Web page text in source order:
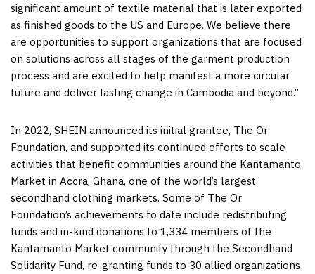
significant amount of textile material that is later exported
as finished goods to the US and Europe. We believe there
are opportunities to support organizations that are focused
on solutions across all stages of the garment production
process and are excited to help manifest a more circular
future and deliver lasting change in Cambodia and beyond.”
In 2022, SHEIN announced its initial grantee, The Or
Foundation, and supported its continued efforts to scale
activities that benefit communities around the Kantamanto
Market in Accra, Ghana, one of the world’s largest
secondhand clothing markets. Some of The Or
Foundation’s achievements to date include redistributing
funds and in-kind donations to 1,334 members of the
Kantamanto Market community through the Secondhand
Solidarity Fund, re-granting funds to 30 allied organizations